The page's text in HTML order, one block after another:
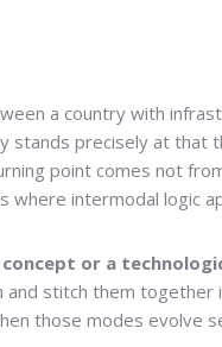
a country with
stands precisely at that
point comes not
where intermodal logic
or a
stitch them together
those modes